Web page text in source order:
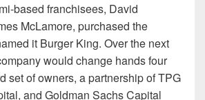
based franchisees, David
McLamore, purchased the
it Burger King. Over the next
would change hands four
set of owners, a partnership of TPG
and Goldman Sachs Capital